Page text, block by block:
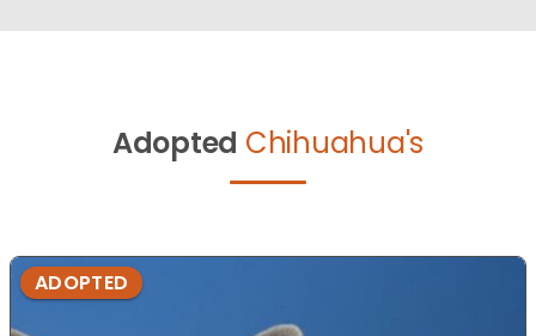
Adopted Chihuahua's
ADOPTED